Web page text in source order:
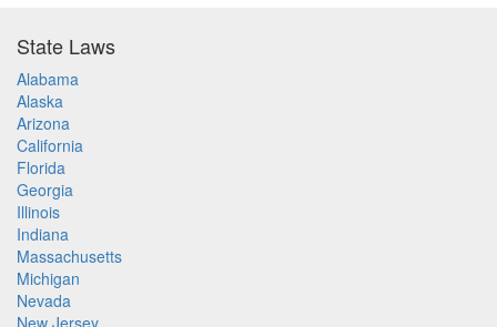
State Laws
Alabama
Alaska
Arizona
California
Florida
Georgia
Illinois
Indiana
Massachusetts
Michigan
Nevada
New Jersey